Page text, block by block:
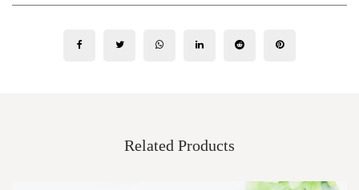
Related Products